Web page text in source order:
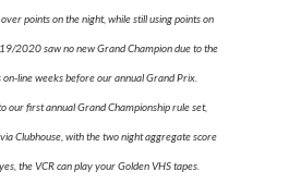
points on the night, while still using points on
2020 saw no new Grand Champion due to the
line weeks before our annual Grand Prix.
first annual Grand Championship rule set,
Clubhouse, with the two night aggregate score
the VCR can play your Golden VHS tapes.